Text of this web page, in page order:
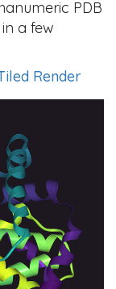
PDB
a few
Render